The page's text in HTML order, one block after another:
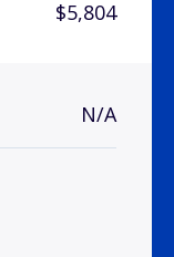
$5,804
N/A